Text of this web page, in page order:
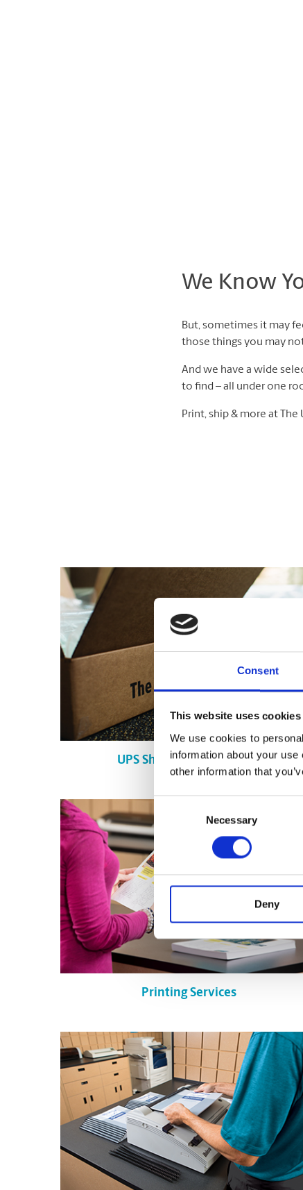
Consent
This website uses cookies
We use cookies to
information about your
other information that
Necessary
Deny
We Know
But, sometimes it may
those things you may
And we have a wide
to find – all under one
Print, ship & more at The
UPS Shipping in Canmore
Printing Services